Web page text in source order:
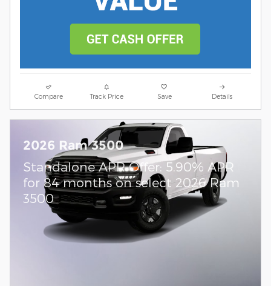
Compare Track Price Save Details
2026 Ram 3500
Standalone APR Offer: 5.90% APR
for 84 months on select 2026 Ram
3500